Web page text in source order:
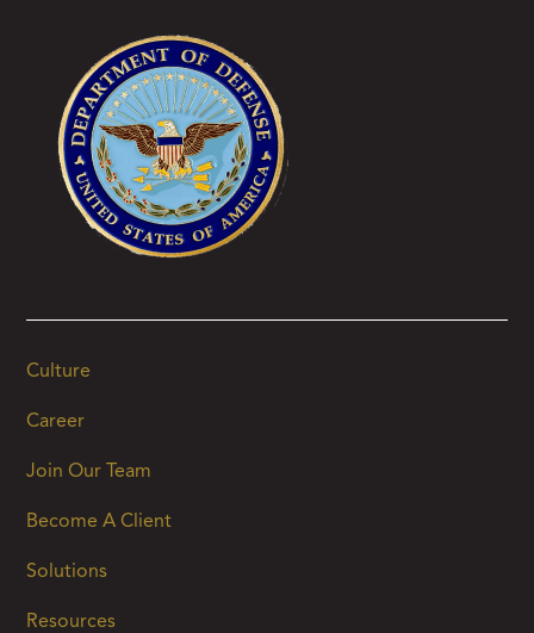
Culture
Career
Join Our Team
Become A Client
Solutions
Resources